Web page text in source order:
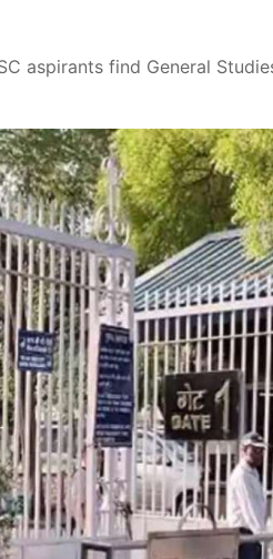
aspirants find General